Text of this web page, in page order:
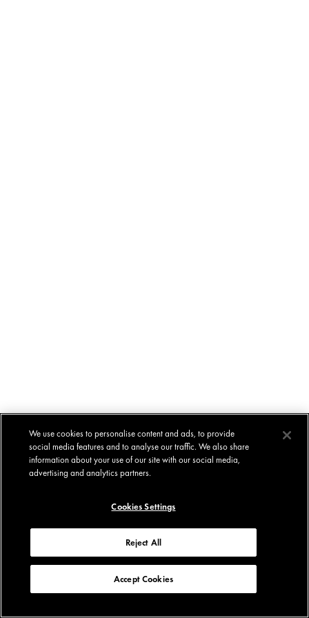
We use cookies to personalise content and ads, to provide
social media features and to analyse our traffic. We also share
information about your use of our site with our social media,
advertising and analytics partners.
Cookies Settings
Reject All
Accept Cookies